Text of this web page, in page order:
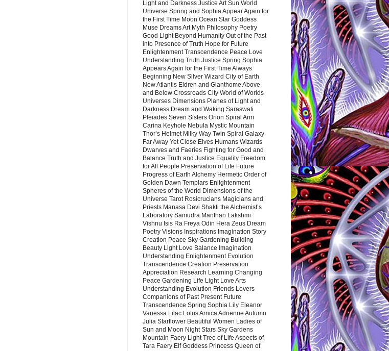
Light and Darkness Justice Art Sun World
Universe Spring and Sophia Appear Again for
the First Time Moon Ocean Star Goddess
Muse Dreams Art Myth Philosophy Poetry
Good Light Beyond Humanity Out of the Past
into Presence of Truth Hope for Future
Enlightenment Transcendence Peace Love
Understanding Truth Justice Spring Sophia
Appears Again for the First Time Always
Beginning New Silver Wizard City of Earth
New Atlantis Eldren and Gianthome Above
and Below Crossroads City World of Worlds
Universes Dimensions Planes of Light and
Darkness Dream and Waking Saraswati
Pleiades Seven Sisters Orion Spiral Arm
Carina Keyhole Nebula Mystic Mountain
Thor’s Helmet Milky Way Twin Spiral Galaxy
Far Away Yet Close Elves Humans Wizards
Dwarves and Faeries Fighting for Good and
Balance Truth and Justice Equality Freedom
for All People Preservation of Life Future
Progress of Earth Alchemy Hermetic Order of
Golden Dawn Templars Enlightenment
Spheres of the World Dimensions of the
Universe Tarot Rosicrucians Magicians and
Priests Manasa Devi Shakti the Alchemist’s
Laboratory Samudra Manthan Lakshmi
Vishnu Isis Ra Freya Odin Hera Zeus Dream
Poetry Visions Inspirations Imagination Story
Creation Peace Sky Gardening Building
Beauty Light Love Balance Imagination
Understanding Enlightenment Evolution
Transcendence Creation Preservation
Appreciation Research Learning Changing
Peace Gardening Life Light Love Arts
Understanding Evolution Friends Lovers
Companions of Past Present Future
Transcendence Spring Sophia Lily Eleanor
Vanessa Lilac Lotus Arnica Adrienne Autumn
Julia Starflower Beautiful Women Ladies of
Sun and Moon Night Stars Sky Gardens
Mountain Faery Light Tree of Life Aspects of
Tara Faery Elf Goddess Princess Queen of